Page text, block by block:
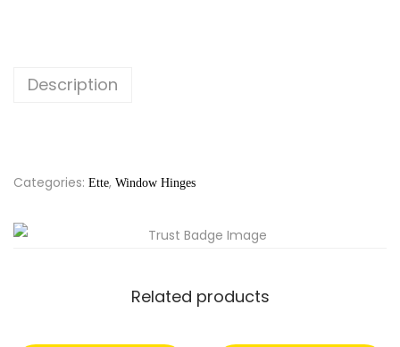
Description
Categories: Ette, Window Hinges
Related products